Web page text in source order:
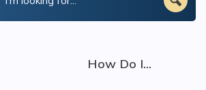
How Do I...